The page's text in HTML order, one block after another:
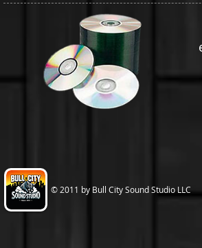
© 2011 by Bull City Sound Studio LLC